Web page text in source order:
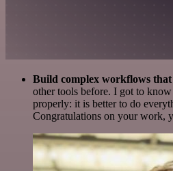
Build complex workflows
other tools before. I got to
properly: it is better to do
Congratulations on your work,